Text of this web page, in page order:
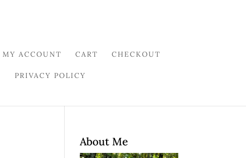
MY ACCOUNT CART CHECKOUT
PRIVACY POLICY
About Me